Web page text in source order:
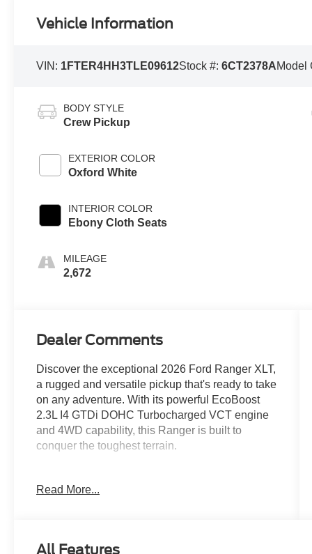
Vehicle Information
VIN: 1FTER4HH3TLE09612Stock #:6CT2378AModel
BODY STYLE
Crew Pickup
EXTERIOR COLOR
Oxford White
INTERIOR COLOR
Ebony Cloth Seats
MILEAGE
2,672
Dealer Comments
Discover the exceptional 2026 Ford Ranger XLT,
a rugged and versatile pickup that's ready to take
on any adventure. With its powerful EcoBoost
2.3L I4 GTDi DOHC Turbocharged VCT engine
and 4WD capability, this Ranger is built to
conquer the toughest terrain.
- Clean CARFAX
Read More...
All Features